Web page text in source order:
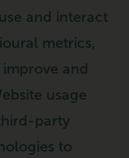
and interact
metrics,
and
usage
party
to